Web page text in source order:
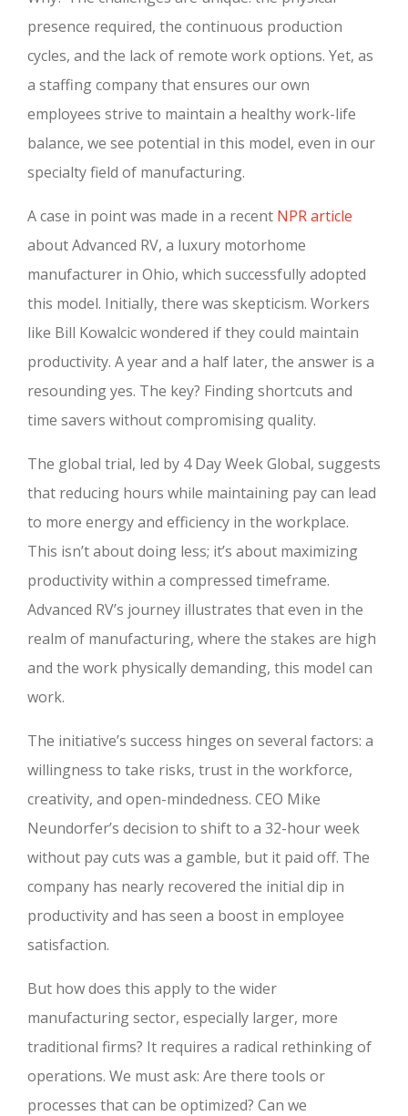
presence required, the continuous production
cycles, and the lack of remote work options. Yet, as
a staffing company that ensures our own
employees strive to maintain a healthy work-life
balance, we see potential in this model, even in our
specialty field of manufacturing.
A case in point was made in a recent NPR article
about Advanced RV, a luxury motorhome
manufacturer in Ohio, which successfully adopted
this model. Initially, there was skepticism. Workers
like Bill Kowalcic wondered if they could maintain
productivity. A year and a half later, the answer is a
resounding yes. The key? Finding shortcuts and
time savers without compromising quality.
The global trial, led by 4 Day Week Global, suggests
that reducing hours while maintaining pay can lead
to more energy and efficiency in the workplace.
This isn’t about doing less; it’s about maximizing
productivity within a compressed timeframe.
Advanced RV’s journey illustrates that even in the
realm of manufacturing, where the stakes are high
and the work physically demanding, this model can
work.
The initiative’s success hinges on several factors: a
willingness to take risks, trust in the workforce,
creativity, and open-mindedness. CEO Mike
Neundorfer’s decision to shift to a 32-hour week
without pay cuts was a gamble, but it paid off. The
company has nearly recovered the initial dip in
productivity and has seen a boost in employee
satisfaction.
But how does this apply to the wider
manufacturing sector, especially larger, more
traditional firms? It requires a radical rethinking of
operations. We must ask: Are there tools or
processes that can be optimized? Can we